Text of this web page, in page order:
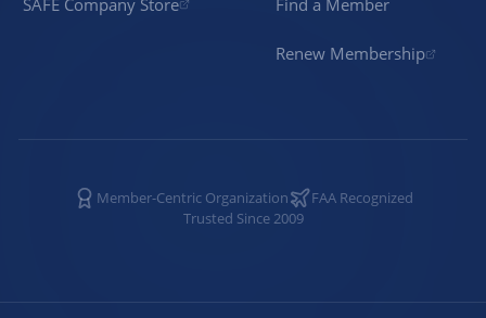
Renew Membership
Member-Centric Organization
FAA Recognized
Trusted Since 2009